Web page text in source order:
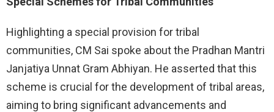
Highlighting a special provision for tribal
communities, CM Sai spoke about the Pradhan Mantri
Janjatiya Unnat Gram Abhiyan. He asserted that this
scheme is crucial for the development of tribal areas,
aiming to bring significant advancements and